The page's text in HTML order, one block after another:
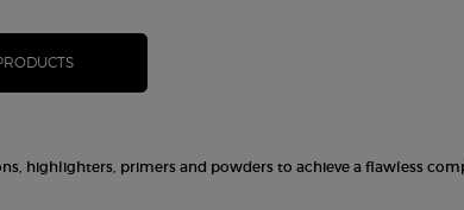
highlighters, primers and powders to achieve a flawless